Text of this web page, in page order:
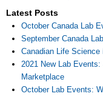
Latest Posts
October Canada Lab
September Canada
Canadian Life
2021 New Lab
Marketplace
October Lab Events: